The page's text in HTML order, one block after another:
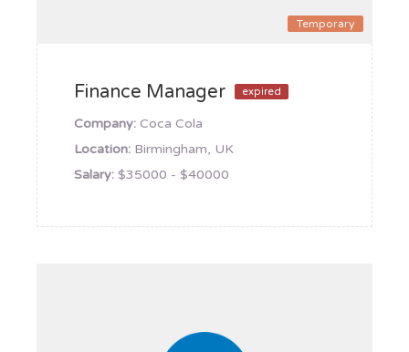
Temporary
Finance Manager expired
Company: Coca Cola
Location: Birmingham, UK
Salary: $35000 - $40000